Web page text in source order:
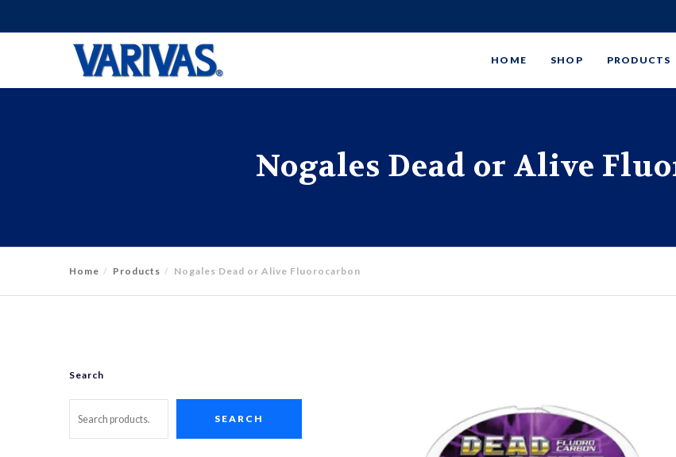
HOME SHOP PRODUCTS
Nogales Dead or Alive
Home Products Nogales Dead or Alive Fluorocarbon
Search
SEARCH